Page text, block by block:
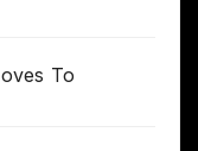
To